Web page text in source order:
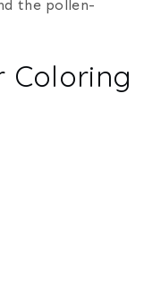
the pollen-
Coloring